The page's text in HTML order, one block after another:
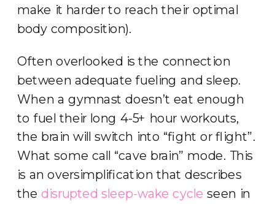
make it harder to reach their optimal
body composition).
Often overlooked is the connection
between adequate fueling and sleep.
When a gymnast doesn’t eat enough
to fuel their long 4-5+ hour workouts,
the brain will switch into “fight or flight”.
What some call “cave brain” mode. This
is an oversimplification that describes
thedisrupted sleep-wake cycle seen in